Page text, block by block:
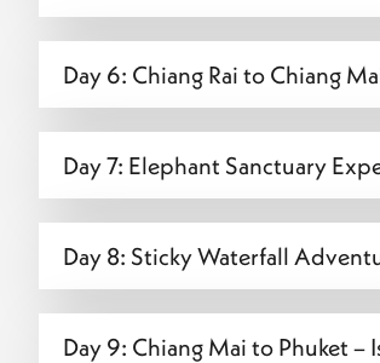
Day 6: Chiang Rai to Chiang
Day 7: Elephant Sanctuary
Day 8: Sticky Waterfall
Day 9: Chiang Mai to Phuket –